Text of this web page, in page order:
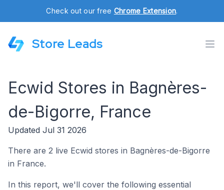
Check out our free Chrome Extension.
Store Leads
Ecwid Stores in Bagnères-
de-Bigorre, France
Updated Jul 31 2026
There are 2 live Ecwid stores in Bagnères-de-Bigorre
in France.
In this report, we'll cover the following essential